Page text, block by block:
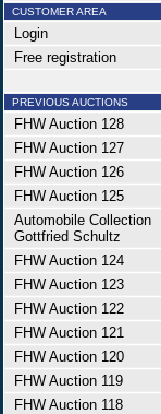
CUSTOMER AREA
Login
Free registration
PREVIOUS AUCTIONS
FHW Auction 128
FHW Auction 127
FHW Auction 126
FHW Auction 125
Automobile Collection
Gottfried Schultz
FHW Auction 124
FHW Auction 123
FHW Auction 122
FHW Auction 121
FHW Auction 120
FHW Auction 119
FHW Auction 118